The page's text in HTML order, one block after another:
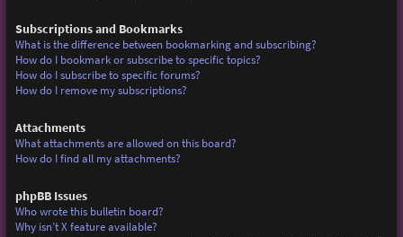
Subscriptions and Bookmarks
What is the difference between bookmarking and subscribing?
How do I bookmark or subscribe to specific topics?
How do I subscribe to specific forums?
How do I remove my subscriptions?
Attachments
What attachments are allowed on this board?
How do I find all my attachments?
phpBB Issues
Who wrote this bulletin board?
Why isn’t X feature available?